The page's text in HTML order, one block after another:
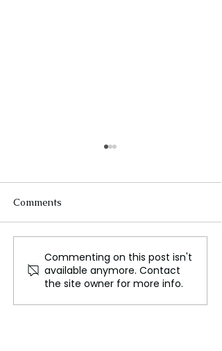
The Startup Ecosystem:
Innovation Driving the
New Economy
Comments
Commenting on this post isn't
available anymore. Contact
the site owner for more info.